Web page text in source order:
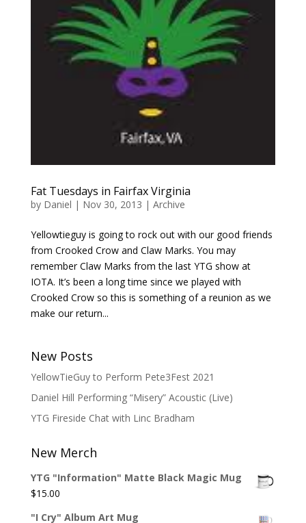
Fat Tuesdays in Fairfax Virginia
by Daniel | Nov 30, 2013 | Archive
Yellowtieguy is going to rock out with our good friends
from Crooked Crow and Claw Marks. You may
remember Claw Marks from the last YTG show at
IOTA. It’s been a long time since we played with
Crooked Crow so this is something of a reunion as we
make our return...
New Posts
YellowTieGuy to Perform Pete3Fest 2021
Daniel Hill Performing “Misery” Acoustic (Live)
YTG Fireside Chat with Linc Bradham
New Merch
YTG "Information" Matte Black Magic Mug
$15.00
"I Cry" Album Art Mug